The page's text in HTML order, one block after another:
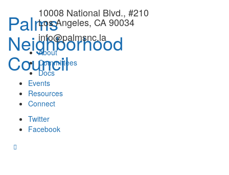
Palms
Neighborhood
Council
10008 National Blvd., #210
Los Angeles, CA 90034
info@palmsnc.la
About
Committees
Docs
Events
Resources
Connect
Twitter
Facebook